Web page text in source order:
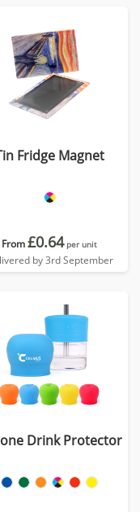
Fridge Magnet
From£0.64 per unit
by 3rd September
Drink Protector